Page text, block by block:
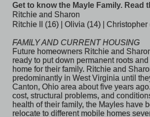
Get to know the Mayle Family. Read
Ritchie and Sharon
Ritchie II (16) | Olivia (14) | Christopher
FAMILY AND CURRENT HOUSING
Future homeowners Ritchie and
ready to put down permanent roots
home for their family. Ritchie and
predominantly in West Virginia until
Canton, Ohio area about five years
cost, structural problems, and
health of their family, the Mayles have
relocate to different mobile homes